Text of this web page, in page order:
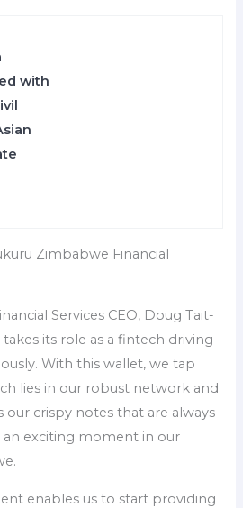
with
Zimbabwe Financial
Services CEO, Doug Tait-
takes its role as a fintech driving
With this wallet, we tap
lies in our robust network and
our crispy notes that are always
an exciting moment in our
enables us to start providing